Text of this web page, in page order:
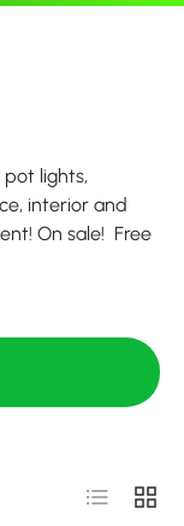
pot lights,
interior and
On sale! Free
List Grid